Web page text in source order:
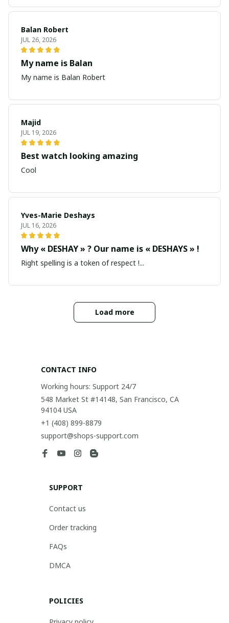
Balan Robert
JUL 26, 2026
My name is Balan
My name is Balan Robert
Majid
JUL 19, 2026
Best watch looking amazing
Cool
Yves-Marie Deshays
JUL 16, 2026
Why « DESHAY » ? Our name is « DESHAYS » !
Right spelling is a token of respect !...
Load more
CONTACT INFO
Working hours: Support 24/7
548 Market St #14148, San Francisco, CA
94104 USA
+1 (408) 899-8879
support@shops-support.com
SUPPORT
Contact us
Order tracking
FAQs
DMCA
POLICIES